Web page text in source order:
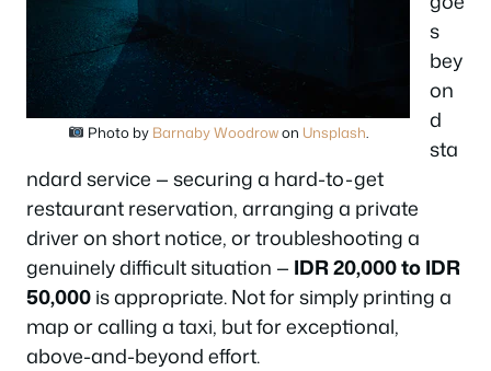
Photo by Barnaby Woodrowon Unsplash.
s
bey
on
d
sta
ndard service — securing a hard-to-get
restaurant reservation, arranging a private
driver on short notice, or troubleshooting a
genuinely difficult situation — IDR 20,000 to IDR
50,000is appropriate. Not for simply printing a
map or calling a taxi, but for exceptional,
above-and-beyond effort.